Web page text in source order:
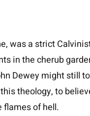
was a strict
in the cherub
Dewey might still
theology, to
flames of hell.